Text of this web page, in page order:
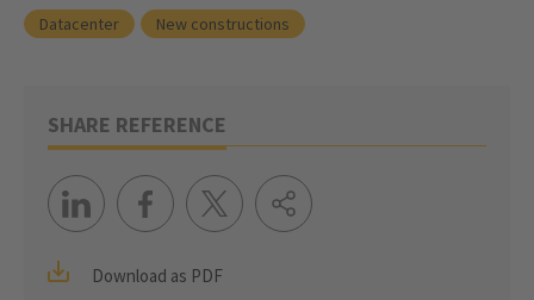
Datacenter New constructions
SHARE REFERENCE
Download as PDF